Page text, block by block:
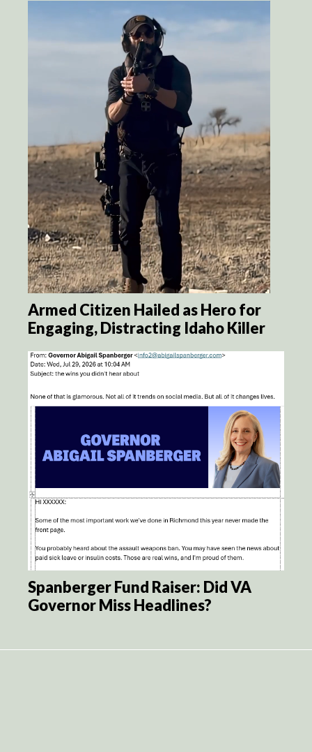
Armed Citizen Hailed as Hero for
Engaging, Distracting Idaho Killer
Spanberger Fund Raiser: Did VA
Governor Miss Headlines?